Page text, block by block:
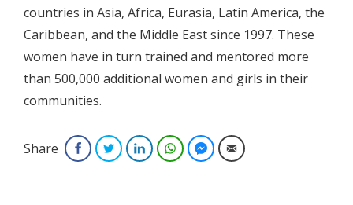
countries in Asia, Africa, Eurasia, Latin America, the
Caribbean, and the Middle East since 1997. These
women have in turn trained and mentored more
than 500,000 additional women and girls in their
communities.
Share FacebookTwitterLinkedInWhatsAppFacebook Messenger
Email